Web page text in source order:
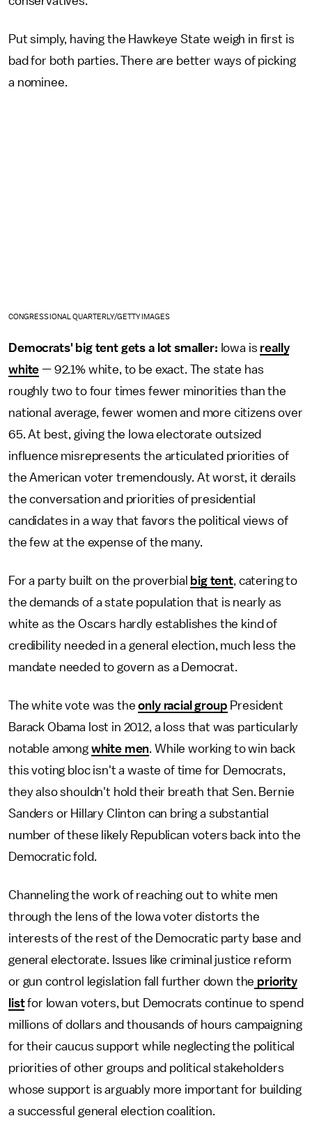
Put simply, having the Hawkeye State weigh in first is
bad for both parties. There are better ways of picking
a nominee.
CONGRESSIONAL QUARTERLY/GETTY IMAGES
Democrats' big tent gets a lot smaller: Iowa is really
white — 92.1% white, to be exact. The state has
roughly two to four times fewer minorities than the
national average, fewer women and more citizens over
65. At best, giving the Iowa electorate outsized
influence misrepresents the articulated priorities of
the American voter tremendously. At worst, it derails
the conversation and priorities of presidential
candidates in a way that favors the political views of
the few at the expense of the many.
For a party built on the proverbial big tent, catering to
the demands of a state population that is nearly as
white as the Oscars hardly establishes the kind of
credibility needed in a general election, much less the
mandate needed to govern as a Democrat.
The white vote was theonly racial group President
Barack Obama lost in 2012, a loss that was particularly
notable among white men. While working to win back
this voting bloc isn't a waste of time for Democrats,
they also shouldn't hold their breath that Sen. Bernie
Sanders or Hillary Clinton can bring a substantial
number of these likely Republican voters back into the
Democratic fold.
Channeling the work of reaching out to white men
through the lens of the Iowa voter distorts the
interests of the rest of the Democratic party base and
general electorate. Issues like criminal justice reform
or gun control legislation fall further down the priority
listfor Iowan voters, but Democrats continue to spend
millions of dollars and thousands of hours campaigning
for their caucus support while neglecting the political
priorities of other groups and political stakeholders
whose support is arguably more important for building
a successful general election coalition.